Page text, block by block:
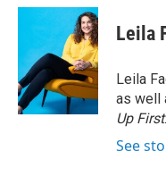
c
o
o
k
n
e
d
I
n
a
i
l
Leila
Leila
as well
Up First.
See